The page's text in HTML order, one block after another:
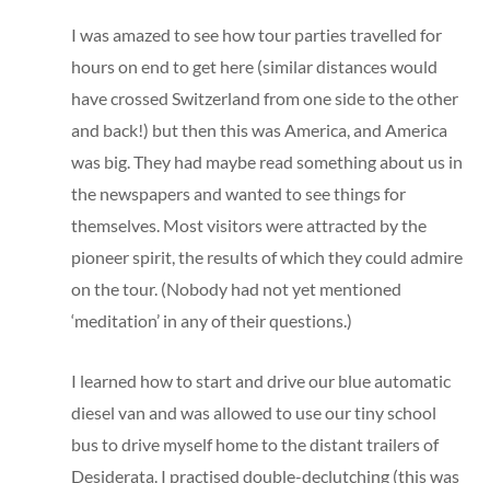
I was amazed to see how tour parties travelled for
hours on end to get here (similar distances would
have crossed Switzerland from one side to the other
and back!) but then this was America, and America
was big. They had maybe read something about us in
the newspapers and wanted to see things for
themselves. Most visitors were attracted by the
pioneer spirit, the results of which they could admire
on the tour. (Nobody had not yet mentioned
‘meditation’ in any of their questions.)
I learned how to start and drive our blue automatic
diesel van and was allowed to use our tiny school
bus to drive myself home to the distant trailers of
Desiderata. I practised double-declutching (this was